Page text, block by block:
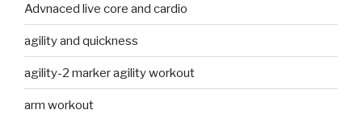
Advnaced live core and cardio
agility and quickness
agility-2 marker agility workout
arm workout